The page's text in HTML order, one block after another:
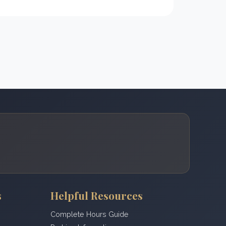
Helpful Resources
Complete Hours Guide